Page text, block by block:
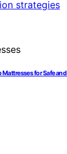
for Safe